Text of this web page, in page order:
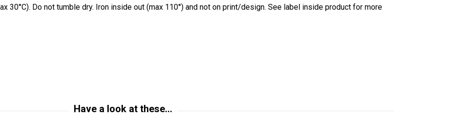
30°C). Do not tumble dry. Iron inside out (max 110°) and not on print/design. See label inside product for more